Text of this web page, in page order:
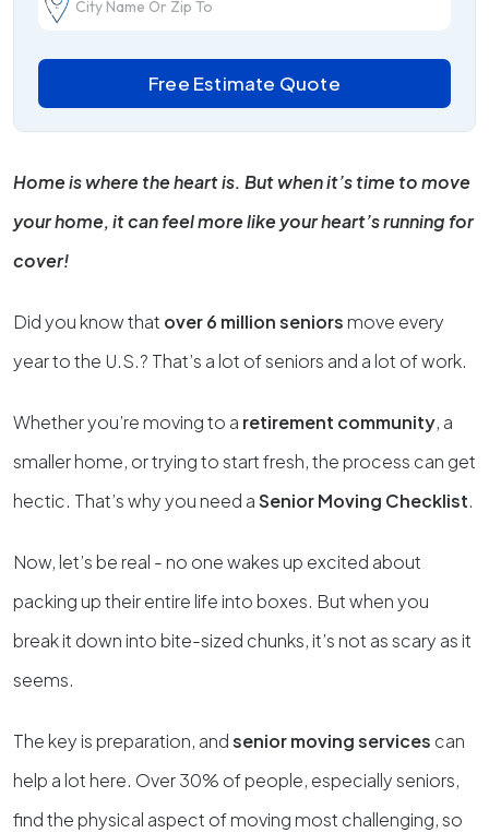
Free Estimate Quote
Home is where the heart is. But when it’s time to move
your home, it can feel more like your heart’s running for
cover!
Did you know that over 6 million seniorsmove every
year to the U.S.? That’s a lot of seniors and a lot of work.
Whether you’re moving to a retirement community, a
smaller home, or trying to start fresh, the process can get
hectic. That’s why you need aSenior Moving Checklist.
Now, let’s be real - no one wakes up excited about
packing up their entire life into boxes. But when you
break it down into bite-sized chunks, it’s not as scary as it
seems.
The key is preparation, andsenior moving services can
help a lot here. Over 30% of people, especially seniors,
find the physical aspect of moving most challenging, so